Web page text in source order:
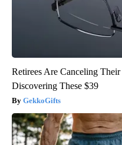
Retirees Are Canceling
Discovering These $39
GekkoGifts